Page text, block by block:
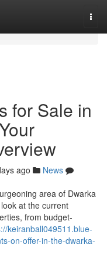
for Sale in
ago
News
area of Dwarka
at the current
from budget-
keiranball049511.blue-
on-offer-in-the-dwarka-